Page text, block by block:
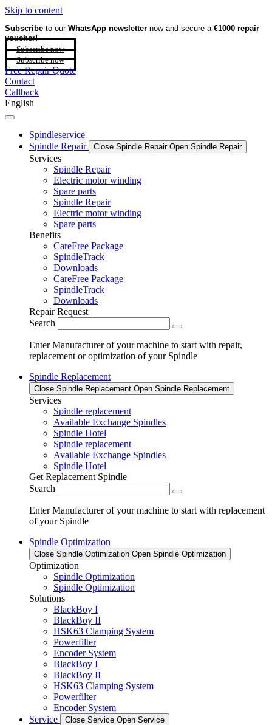
Skip to content
Subscribe to our WhatsApp newsletter now and secure a €1000 repair
voucher!
Subscribe now
Subscribe now
Free Repair Quote
Contact
Callback
English
Spindleservice
Spindle Repair
Close Spindle Repair Open Spindle Repair
Services
Spindle Repair
Electric motor winding
Spare parts
Spindle Repair
Electric motor winding
Spare parts
Benefits
CareFree Package
SpindleTrack
Downloads
CareFree Package
SpindleTrack
Downloads
Repair Request
Search
Enter Manufacturer of your machine to start with repair,
replacement or optimization of your Spindle
Spindle Replacement
Close Spindle Replacement Open Spindle Replacement
Services
Spindle replacement
Available Exchange Spindles
Spindle Hotel
Spindle replacement
Available Exchange Spindles
Spindle Hotel
Get Replacement Spindle
Search
Enter Manufacturer of your machine to start with replacement
of your Spindle
Spindle Optimization
Close Spindle Optimization Open Spindle Optimization
Optimization
Spindle Optimization
Spindle Optimization
Solutions
BlackBoy I
BlackBoy II
HSK63 Clamping System
Powerfilter
Encoder System
BlackBoy I
BlackBoy II
HSK63 Clamping System
Powerfilter
Encoder System
Service
Close Service Open Service